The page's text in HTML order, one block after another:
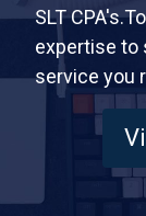
SLT
expertise to
service you